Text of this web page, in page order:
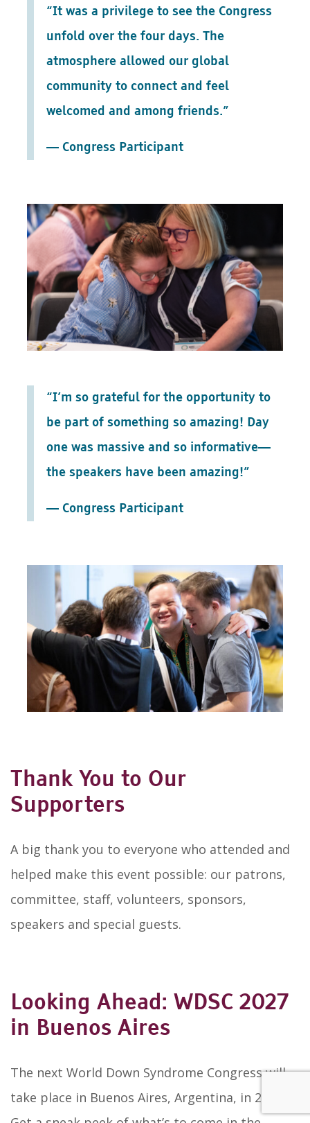
“It was a privilege to see the Congress
unfold over the four days. The
atmosphere allowed our global
community to connect and feel
welcomed and among friends.”
— Congress Participant
“I’m so grateful for the opportunity to
be part of something so amazing! Day
one was massive and so informative—
the speakers have been amazing!”
— Congress Participant
Thank You to Our
Supporters
A big thank you to everyone who attended and
helped make this event possible: our patrons,
committee, staff, volunteers, sponsors,
speakers and special guests.
Looking Ahead: WDSC 2027
in Buenos Aires
The next World Down Syndrome Congress will
take place in Buenos Aires, Argentina, in 2027.